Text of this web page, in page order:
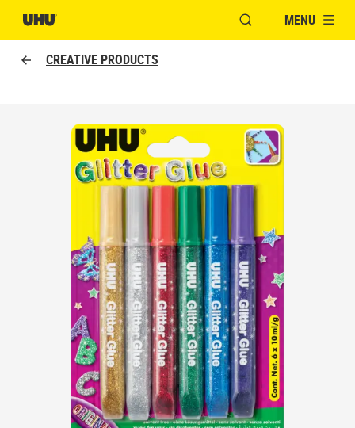
OPEN MODAL
MENU
CREATIVE PRODUCTS